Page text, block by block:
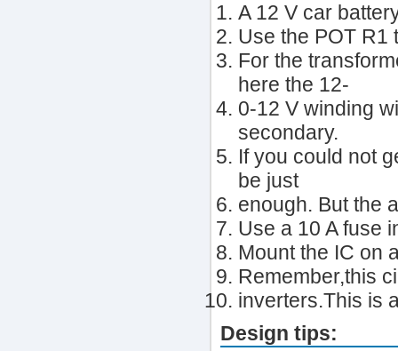
A 12 V car
Use the POT R1
For the
here the 12-
0-12 V winding
secondary.
If you could not
be just
enough. But the
Use a 10 A fuse
Mount the IC on
Remember,this
inverters.This is
Design tips: